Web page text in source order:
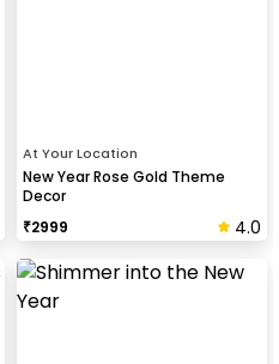
At Your Location
New Year Rose Gold Theme
Decor
₹2999 4.0